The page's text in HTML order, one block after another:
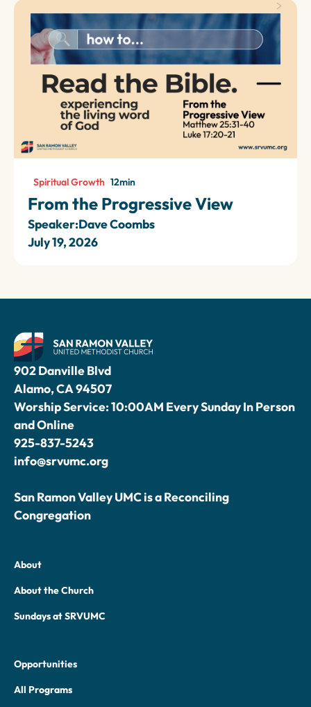
Spiritual Growth 12min
From the Progressive View
Speaker:Dave Coombs
July 19, 2026
902 Danville Blvd
Alamo, CA 94507
Worship Service: 10:00AM Every Sunday In Person
and Online
925-837-5243
info@srvumc.org
San Ramon Valley UMC is a Reconciling
Congregation
About
About the Church
Sundays at SRVUMC
Opportunities
All Programs